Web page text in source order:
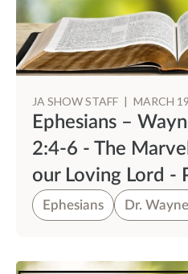
JA SHOW STAFF | MARCH
Ephesians –
2:4-6 - The
our Loving Lord -
Ephesians Dr.